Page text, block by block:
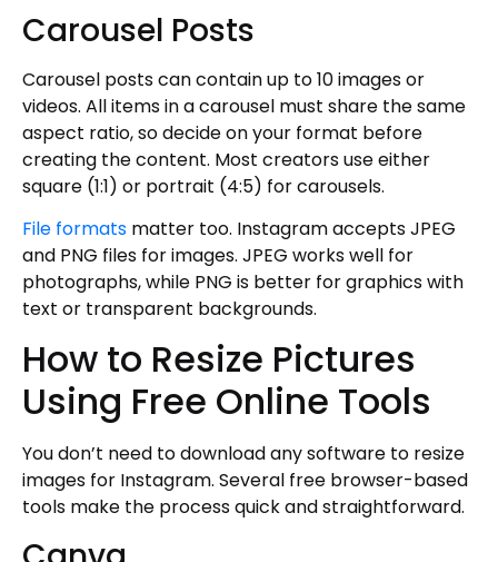
Carousel Posts
Carousel posts can contain up to 10 images or
videos. All items in a carousel must share the same
aspect ratio, so decide on your format before
creating the content. Most creators use either
square (1:1) or portrait (4:5) for carousels.
File formats matter too. Instagram accepts JPEG
and PNG files for images. JPEG works well for
photographs, while PNG is better for graphics with
text or transparent backgrounds.
How to Resize Pictures
Using Free Online Tools
You don’t need to download any software to resize
images for Instagram. Several free browser-based
tools make the process quick and straightforward.